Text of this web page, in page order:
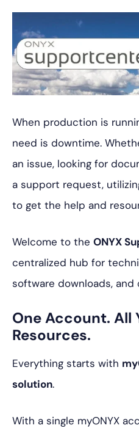
When production is
need is downtime.
an issue, looking for
a support request,
to get the help and
Welcome to the ONYX
centralized hub for
software downloads,
One Account. All
Resources.
Everything starts with
solution.
With a single myONYX